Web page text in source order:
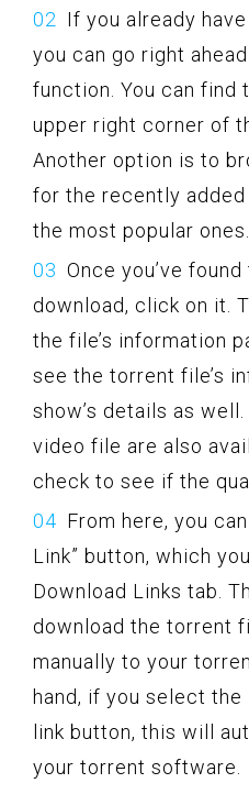
If you already
you can go right
function. You can find
upper right corner of
Another option is to
for the recently
the most popular ones.
Once you’ve
download, click on it.
the file’s information
see the torrent file’s
show’s details as
video file are also
check to see if the
From here, you
Link” button, which
Download Links tab.
download the torrent
manually to your
hand, if you select
link button, this will
your torrent software.